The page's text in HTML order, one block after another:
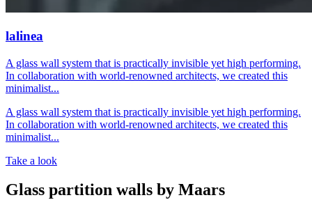
lalinea
A glass wall system that is practically invisible yet high performing.
In collaboration with world-renowned architects, we created this
minimalist...
A glass wall system that is practically invisible yet high performing.
In collaboration with world-renowned architects, we created this
minimalist...
Take a look
Glass partition walls by Maars